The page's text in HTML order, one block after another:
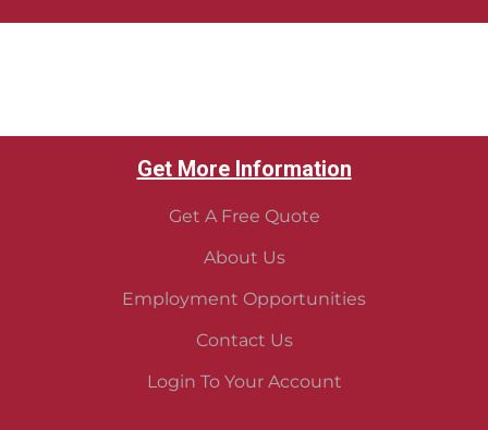
Get More Information
Get A Free Quote
About Us
Employment Opportunities
Contact Us
Login To Your Account